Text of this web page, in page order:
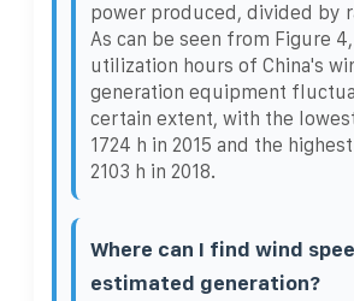
power produced, divided by
As can be seen from Figure
utilization hours of China's
generation equipment
certain extent, with the
1724 h in 2015 and the
2103 h in 2018.
Where can I find wind
estimated generation?